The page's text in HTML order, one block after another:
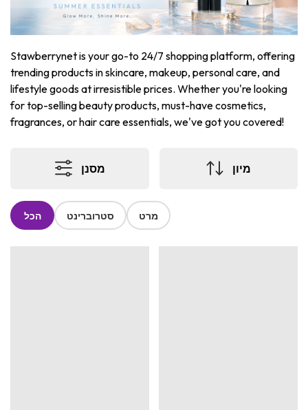
Stawberrynet is your go-to 24/7 shopping platform, offering
trending products in skincare, makeup, personal care, and
lifestyle goods at irresistible prices. Whether you're looking
for top-selling beauty products, must-have cosmetics,
fragrances, or hair care essentials, we've got you covered!
מסנן מיון
הכל סטרוברינט מרט